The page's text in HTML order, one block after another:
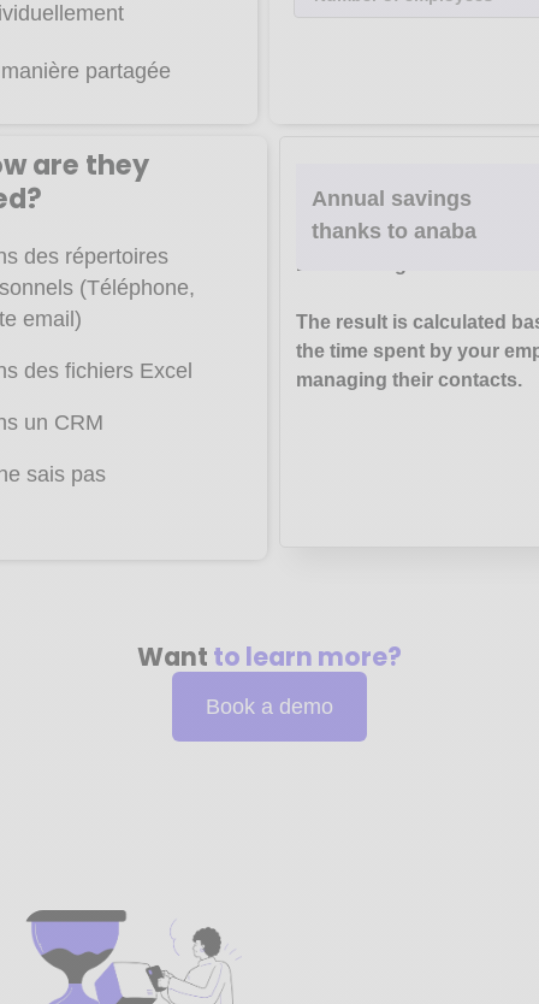
partagée
are they
des répertoires
(Téléphone,
email)
des fichiers Excel
un CRM
sais pas
carried out byCapterra,
Business Review,
E-marketing.
The result is calculated
the time spent by your
managing their contacts.
Annual savings
thanks to anaba
Want to learn more?
Book a demo